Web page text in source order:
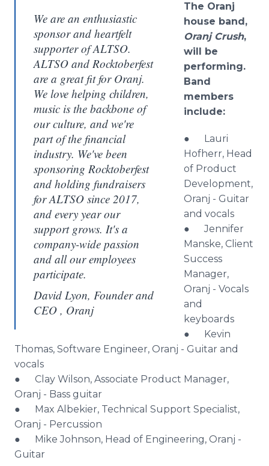
We are an enthusiastic
sponsor and heartfelt
supporter of ALTSO.
ALTSO and Rocktoberfest
are a great fit for Oranj.
We love helping children,
music is the backbone of
our culture, and we're
part of the financial
industry. We've been
sponsoring Rocktoberfest
and holding fundraisers
for ALTSO since 2017,
and every year our
support grows. It's a
company-wide passion
and all our employees
participate.
David Lyon, Founder and
CEO , Oranj
The Oranj
house band,
Oranj Crush,
will be
performing.
Band
members
include:
● Lauri
Hofherr, Head
of Product
Development,
Oranj - Guitar
and vocals
● Jennifer
Manske, Client
Success
Manager,
Oranj - Vocals
and
keyboards
● Kevin
Thomas, Software Engineer, Oranj - Guitar and
vocals
● Clay Wilson, Associate Product Manager,
Oranj - Bass guitar
● Max Albekier, Technical Support Specialist,
Oranj - Percussion
● Mike Johnson, Head of Engineering, Oranj -
Guitar​